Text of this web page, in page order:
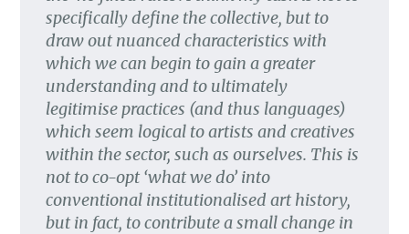
specifically define the collective, but to
draw out nuanced characteristics with
which we can begin to gain a greater
understanding and to ultimately
legitimise practices (and thus languages)
which seem logical to artists and creatives
within the sector, such as ourselves. This is
not to co-opt ‘what we do’ into
conventional institutionalised art history,
but in fact, to contribute a small change in